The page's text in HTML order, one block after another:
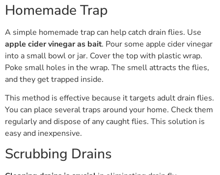
Homemade Trap
A simple homemade trap can help catch drain flies. Use
apple cider vinegar as bait. Pour some apple cider vinegar
into a small bowl or jar. Cover the top with plastic wrap.
Poke small holes in the wrap. The smell attracts the flies,
and they get trapped inside.
This method is effective because it targets adult drain flies.
You can place several traps around your home. Check them
regularly and dispose of any caught flies. This solution is
easy and inexpensive.
Scrubbing Drains